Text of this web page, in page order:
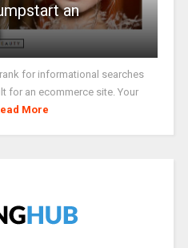
an
for informational searches
for an ecommerce site. Your
More